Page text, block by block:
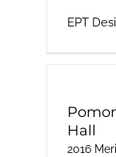
EPT
Hall
2016